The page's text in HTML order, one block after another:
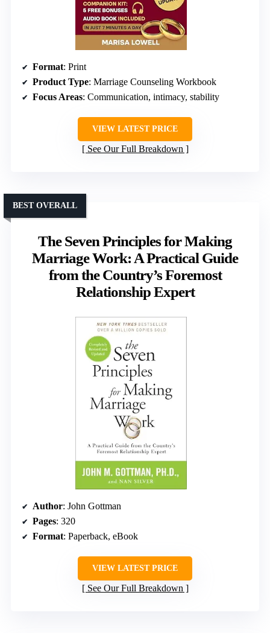
Format: Print
Product Type: Marriage Counseling Workbook
Focus Areas: Communication, intimacy, stability
VIEW LATEST PRICE
See Our Full Breakdown
The Seven Principles for Making
Marriage Work: A Practical Guide
from the Country’s Foremost
Relationship Expert
BEST OVERALL
Author: John Gottman
Pages: 320
Format: Paperback, eBook
VIEW LATEST PRICE
See Our Full Breakdown